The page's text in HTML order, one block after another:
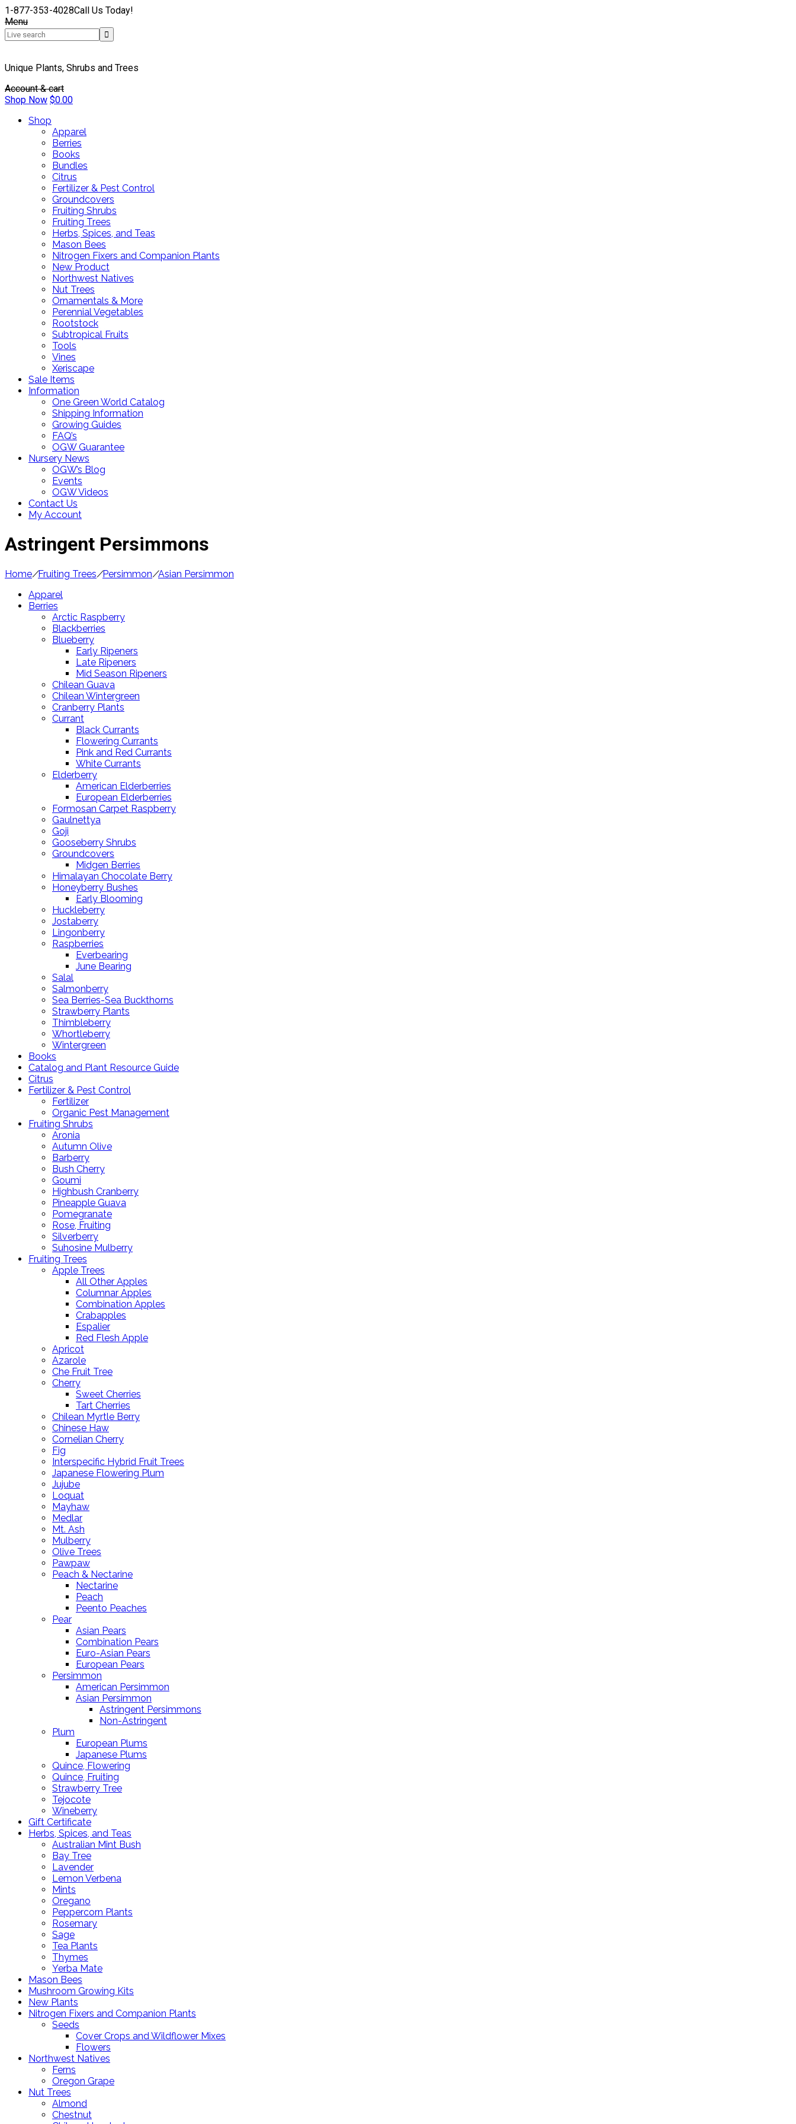
1-877-353-4028Call Us Today!
Menu
Unique Plants, Shrubs and Trees
Account & cart
Shop Now $0.00
Shop
Apparel
Berries
Books
Bundles
Citrus
Fertilizer & Pest Control
Groundcovers
Fruiting Shrubs
Fruiting Trees
Herbs, Spices, and Teas
Mason Bees
Nitrogen Fixers and Companion Plants
New Product
Northwest Natives
Nut Trees
Ornamentals & More
Perennial Vegetables
Rootstock
Subtropical Fruits
Tools
Vines
Xeriscape
Sale Items
Information
One Green World Catalog
Shipping Information
Growing Guides
FAQ’s
OGW Guarantee
Nursery News
OGW’s Blog
Events
OGW Videos
Contact Us
My Account
Astringent Persimmons
Home/Fruiting Trees/Persimmon/Asian Persimmon
Apparel
Berries
Arctic Raspberry
Blackberries
Blueberry
Early Ripeners
Late Ripeners
Mid Season Ripeners
Chilean Guava
Chilean Wintergreen
Cranberry Plants
Currant
Black Currants
Flowering Currants
Pink and Red Currants
White Currants
Elderberry
American Elderberries
European Elderberries
Formosan Carpet Raspberry
Gaulnettya
Goji
Gooseberry Shrubs
Groundcovers
Midgen Berries
Himalayan Chocolate Berry
Honeyberry Bushes
Early Blooming
Huckleberry
Jostaberry
Lingonberry
Raspberries
Everbearing
June Bearing
Salal
Salmonberry
Sea Berries-Sea Buckthorns
Strawberry Plants
Thimbleberry
Whortleberry
Wintergreen
Books
Catalog and Plant Resource Guide
Citrus
Fertilizer & Pest Control
Fertilizer
Organic Pest Management
Fruiting Shrubs
Aronia
Autumn Olive
Barberry
Bush Cherry
Goumi
Highbush Cranberry
Pineapple Guava
Pomegranate
Rose, Fruiting
Silverberry
Suhosine Mulberry
Fruiting Trees
Apple Trees
All Other Apples
Columnar Apples
Combination Apples
Crabapples
Espalier
Red Flesh Apple
Apricot
Azarole
Che Fruit Tree
Cherry
Sweet Cherries
Tart Cherries
Chilean Myrtle Berry
Chinese Haw
Cornelian Cherry
Fig
Interspecific Hybrid Fruit Trees
Japanese Flowering Plum
Jujube
Loquat
Mayhaw
Medlar
Mt. Ash
Mulberry
Olive Trees
Pawpaw
Peach & Nectarine
Nectarine
Peach
Peento Peaches
Pear
Asian Pears
Combination Pears
Euro-Asian Pears
European Pears
Persimmon
American Persimmon
Asian Persimmon
Astringent Persimmons
Non-Astringent
Plum
European Plums
Japanese Plums
Quince, Flowering
Quince, Fruiting
Strawberry Tree
Tejocote
Wineberry
Gift Certificate
Herbs, Spices, and Teas
Australian Mint Bush
Bay Tree
Lavender
Lemon Verbena
Mints
Oregano
Peppercorn Plants
Rosemary
Sage
Tea Plants
Thymes
Yerba Mate
Mason Bees
Mushroom Growing Kits
New Plants
Nitrogen Fixers and Companion Plants
Seeds
Cover Crops and Wildflower Mixes
Flowers
Northwest Natives
Ferns
Oregon Grape
Nut Trees
Almond
Chestnut